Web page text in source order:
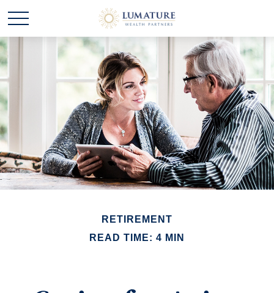
RETIREMENT
READ TIME: 4 MIN